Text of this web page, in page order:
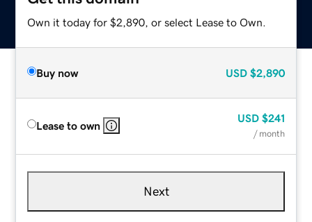
Own it today for $2,890, or select Lease to Own.
Buy now USD $2,890
Lease to own
USD $241
/ month
Next